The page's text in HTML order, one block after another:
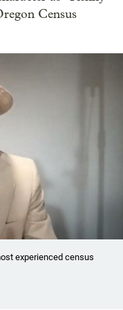
Census
experienced census